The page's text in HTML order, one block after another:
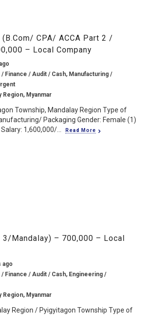
CPA/ ACCA Part 2 /
– Local Company
Finance / Audit / Cash, Manufacturing /
Region, Myanmar
Township, Mandalay Region Type of
Packaging Gender: Female (1)
1,600,000/...
Read More
3/Mandalay) – 700,000 – Local
ago
Finance / Audit / Cash, Engineering /
Region, Myanmar
Region / Pyigyitagon Township Type of